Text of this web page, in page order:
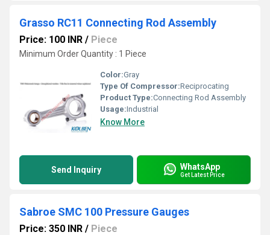
Grasso RC11 Connecting Rod Assembly
Price: 100 INR / Piece
Minimum Order Quantity : 1 Piece
Color:Gray
Type Of Compressor:Reciprocating
Product Type:Connecting Rod Assembly
Usage:Industrial
Know More
Send Inquiry WhatsApp
Get Latest Price
Sabroe SMC 100 Pressure Gauges
Price: 350 INR / Piece